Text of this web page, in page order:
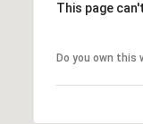
This page
Do you own this